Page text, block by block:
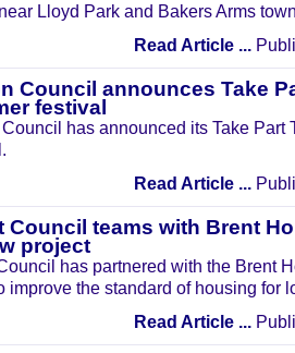
Lloyd Park and Bakers Arms
Read Article ...
Council announces Take
festival
has announced its Take Part
Read Article ...
Council teams with Brent
project
has partnered with the Brent
improve the standard of housing for
Read Article ...